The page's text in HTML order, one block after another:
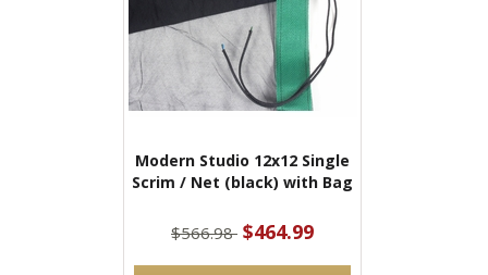
Modern Studio 12x12 Single
Scrim / Net (black) with Bag
$566.98 $464.99